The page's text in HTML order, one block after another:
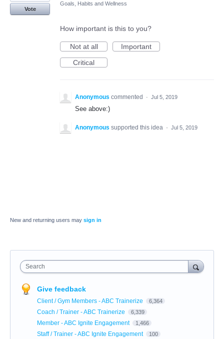
Vote
Goals, Habits and Wellness
How important is this to you?
Not at all
Important
Critical
Anonymous commented · Jul 5, 2019
See above:)
Anonymous supported this idea · Jul 5, 2019
New and returning users may sign in
Search
Give feedback
Client / Gym Members - ABC Trainerize 6,364
Coach / Trainer - ABC Trainerize 6,339
Member - ABC Ignite Engagement 1,466
Staff / Trainer - ABC Ignite Engagement 100